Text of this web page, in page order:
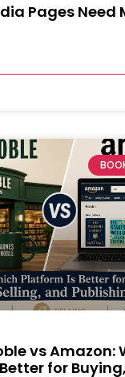
Pages Need
vs Amazon:
for